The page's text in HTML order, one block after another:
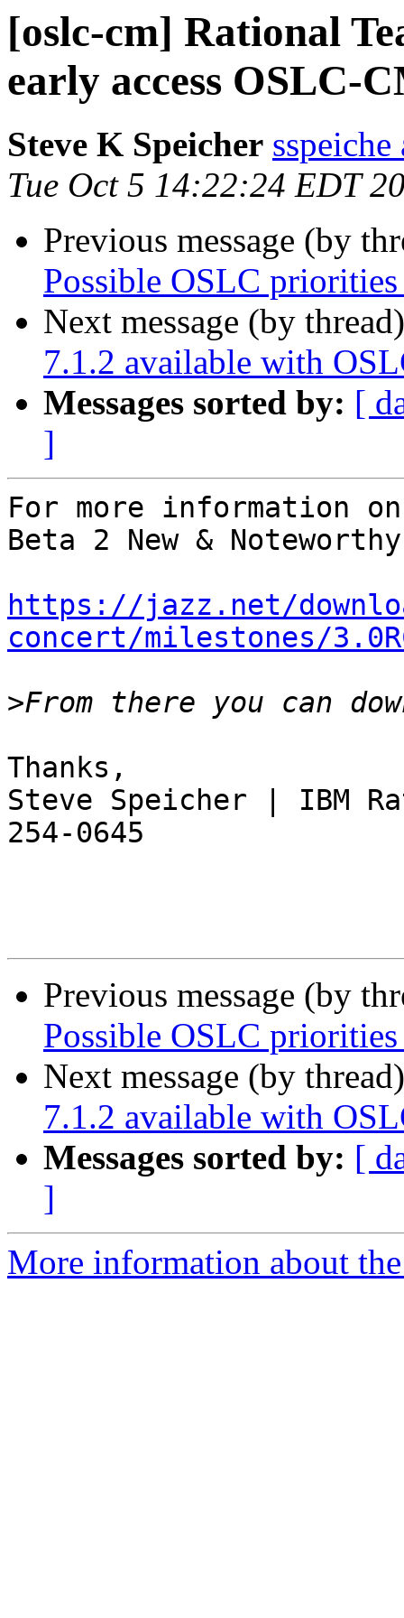
[oslc-cm] Rational
early access OSLC-
Steve K Speicher
Tue Oct 5 14:22:24 EDT
Previous message (by
Possible OSLC
Next message (by
7.1.2 available with
Messages sorted by: [
]
For more information
Beta 2 New &
https://jazz.net/
concert/milestones/
>
Thanks,
Steve Speicher | IBM
254-0645
Previous message (by
Possible OSLC
Next message (by
7.1.2 available with
Messages sorted by: [
]
More information about